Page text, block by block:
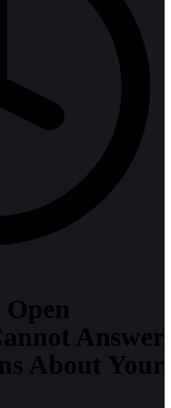
Open
Answer
About Your